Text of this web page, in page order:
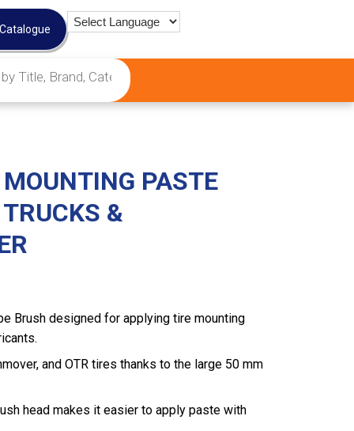
PASTE
&
Brush designed for applying tire mounting
and OTR tires thanks to the large 50 mm
head makes it easier to apply paste with